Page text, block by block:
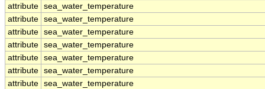
attribute sea_water_temperature
attribute sea_water_temperature
attribute sea_water_temperature
attribute sea_water_temperature
attribute sea_water_temperature
attribute sea_water_temperature
attribute sea_water_temperature